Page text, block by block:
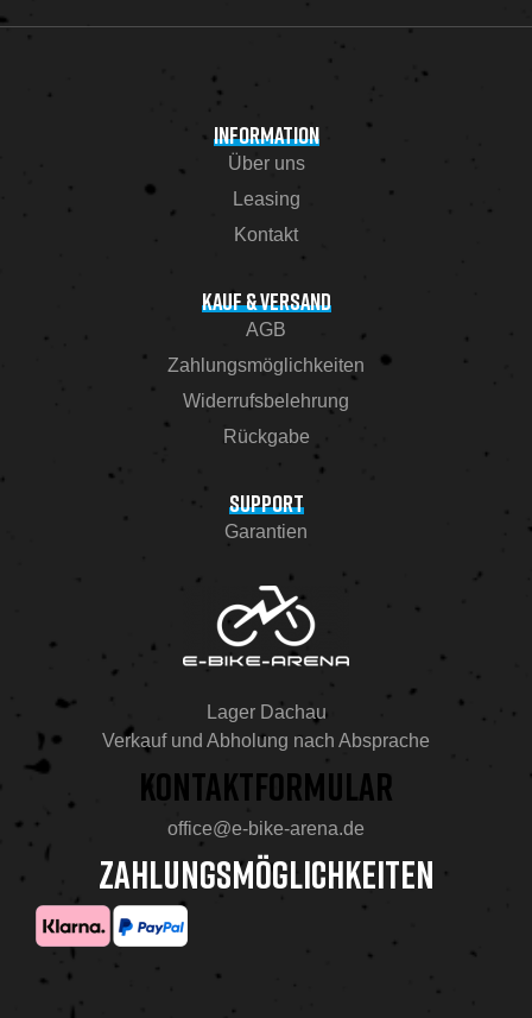
INFORMATION
Über uns
Leasing
Kontakt
KAUF & VERSAND
AGB
Zahlungsmöglichkeiten
Widerrufsbelehrung
Rückgabe
SUPPORT
Garantien
Lager Dachau
Verkauf und Abholung nach Absprache
KONTAKTFORMULAR
office@e-bike-arena.de
ZAHLUNGSMÖGLICHKEITEN